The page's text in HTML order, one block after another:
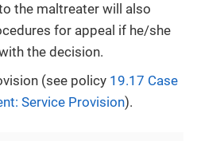
the maltreater will also
for appeal if he/she
the decision.
(see policy 19.17 Case
Service Provision).